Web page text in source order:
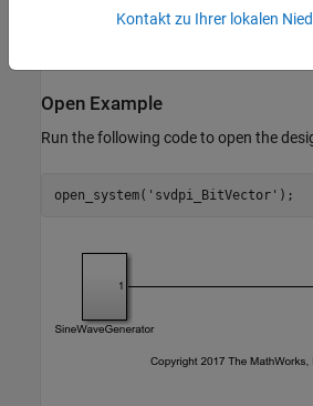
example shows how to generate
Open Example
Run the following code to open the
open_system( 'svdpi_BitVector'
Kontakt zu Ihrer lokalen